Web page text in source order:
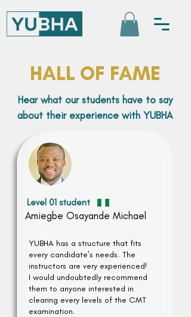
YUBHA has a structure that fits
every candidate’s needs. The
instructors are very experienced!
I would undoubtedly recommend
them to anyone interested in
clearing every levels of the CMT
examination.
Level 01 student
Amiegbe Osayande Michael
HALL OF FAME
Hear what our students have to say
about their experience with YUBHA